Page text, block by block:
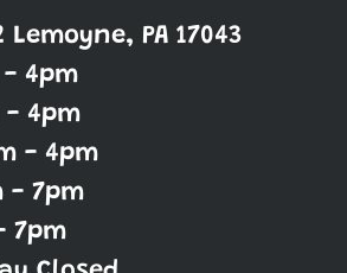
PA 17043
- 4pm
- 4pm
- 4pm
- 7pm
7pm